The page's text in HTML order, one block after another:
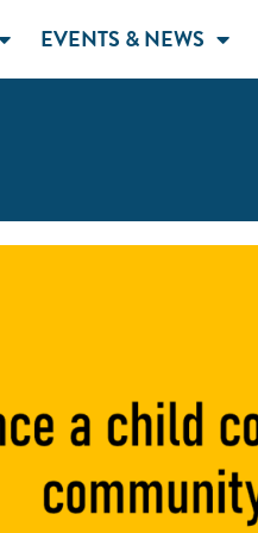
EVENTS & NEWS